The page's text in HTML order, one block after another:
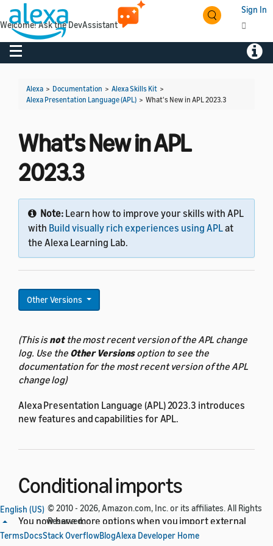
Sign In
Toggle navigation
Alexa > Documentation > Alexa Skills Kit >
Alexa Presentation Language (APL) > What's New in APL 2023.3
What's New in APL
2023.3
Note: Learn how to improve your skills with APL
with Build visually rich experiences using APLat
the Alexa Learning Lab.
Other Versions
(This isnotthe most recent version of the APL change
log. Use the Other Versionsoption to see the
documentation for the most recent version of the APL
change log)
Alexa Presentation Language (APL) 2023.3 introduces
new features and capabilities for APL.
Conditional imports
You now have more options when you import external
packages into your APL document. You can use new
English (US) © 2010 - 2026, Amazon.com, Inc. or its affiliates. All Rights
Reserved.
TermsDocsStack OverflowBlogAlexa Developer Home
Welcome! Ask the DevAssistant